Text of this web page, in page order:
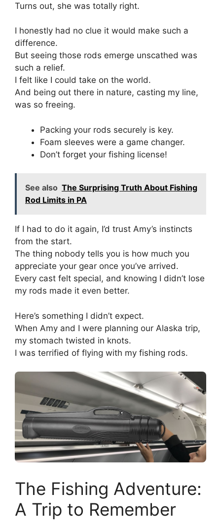
Turns out, she was totally right.
I honestly had no clue it would make such a
difference.
But seeing those rods emerge unscathed was
such a relief.
I felt like I could take on the world.
And being out there in nature, casting my line,
was so freeing.
Packing your rods securely is key.
Foam sleeves were a game changer.
Don’t forget your fishing license!
See also The Surprising Truth About Fishing
Rod Limits in PA
If I had to do it again, I’d trust Amy’s instincts
from the start.
The thing nobody tells you is how much you
appreciate your gear once you’ve arrived.
Every cast felt special, and knowing I didn’t lose
my rods made it even better.
Here’s something I didn’t expect.
When Amy and I were planning our Alaska trip,
my stomach twisted in knots.
I was terrified of flying with my fishing rods.
The Fishing Adventure:
A Trip to Remember